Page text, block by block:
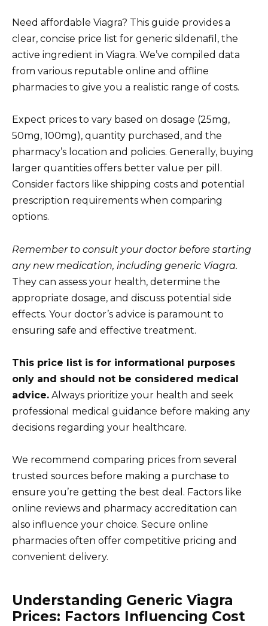
Need affordable Viagra? This guide provides a
clear, concise price list for generic sildenafil, the
active ingredient in Viagra. We’ve compiled data
from various reputable online and offline
pharmacies to give you a realistic range of costs.
Expect prices to vary based on dosage (25mg,
50mg, 100mg), quantity purchased, and the
pharmacy’s location and policies. Generally, buying
larger quantities offers better value per pill.
Consider factors like shipping costs and potential
prescription requirements when comparing
options.
Remember to consult your doctor before starting
any new medication, including generic Viagra.
They can assess your health, determine the
appropriate dosage, and discuss potential side
effects. Your doctor’s advice is paramount to
ensuring safe and effective treatment.
This price list is for informational purposes
only and should not be considered medical
advice. Always prioritize your health and seek
professional medical guidance before making any
decisions regarding your healthcare.
We recommend comparing prices from several
trusted sources before making a purchase to
ensure you’re getting the best deal. Factors like
online reviews and pharmacy accreditation can
also influence your choice. Secure online
pharmacies often offer competitive pricing and
convenient delivery.
Understanding Generic Viagra
Prices: Factors Influencing Cost